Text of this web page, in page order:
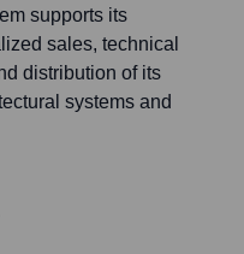
supports its
sales, technical
distribution of its
systems and